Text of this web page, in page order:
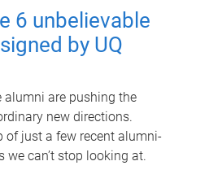
6 unbelievable
by UQ
alumni are pushing the
new directions.
of just a few recent alumni-
we can’t stop looking at.